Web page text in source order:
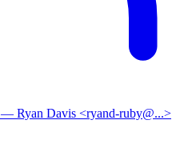
— Ryan Davis <ryand-ruby@...>